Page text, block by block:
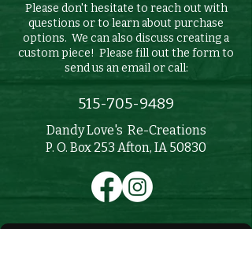
Please don't hesitate to reach out with
questions or to learn about purchase
options. We can also discuss creating a
custom piece! Please fill out the form to
send us an email or call:
515-705-9489
Dandy Love's Re-Creations
P. O. Box 253 Afton, IA 50830